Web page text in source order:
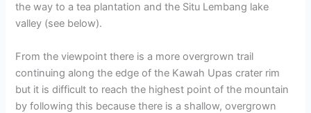
the way to a tea plantation and the Situ Lembang lake
valley (see below).
From the viewpoint there is a more overgrown trail
continuing along the edge of the Kawah Upas crater rim
but it is difficult to reach the highest point of the mountain
by following this because there is a shallow, overgrown